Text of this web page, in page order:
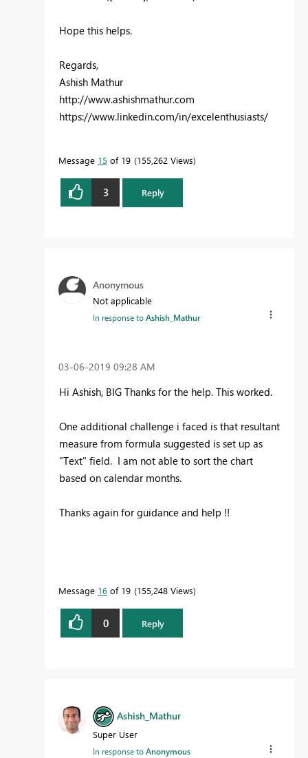
Hope this helps.
Regards,
Ashish Mathur
http://www.ashishmathur.com
https://www.linkedin.com/in/excelenthusiasts/
Message 15 of 19 155,262 Views
3 Reply
Anonymous
Not applicable
In response toAshish_Mathur
‎03-06-2019 09:28 AM
Hi Ashish, BIG Thanks for the help. This worked.
One additional challenge i faced is that resultant
measure from formula suggested is set up as
"Text" field. I am not able to sort the chart
based on calendar months.
Thanks again for guidance and help !!
Message 16 of 19 155,248 Views
0 Reply
Ashish_Mathur
Super User
In response toAnonymous